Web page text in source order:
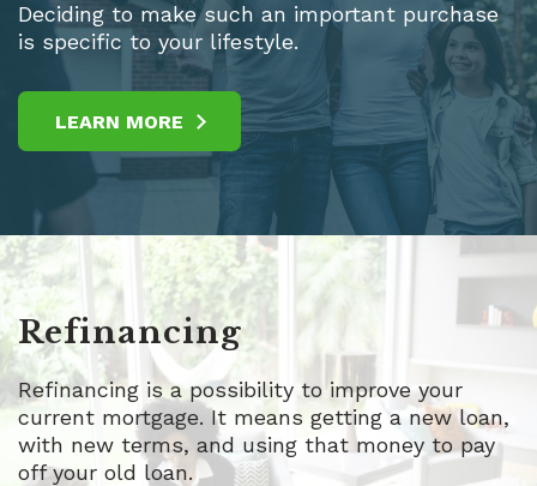
Deciding to make such an important purchase
is specific to your lifestyle.
LEARN MORE
Refinancing
Refinancing is a possibility to improve your
current mortgage. It means getting a new loan,
with new terms, and using that money to pay
off your old loan.